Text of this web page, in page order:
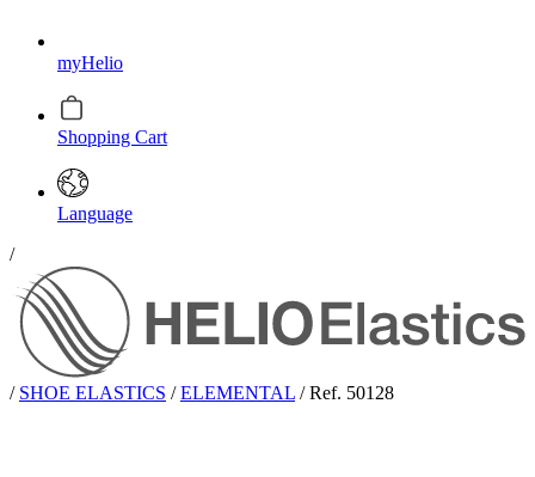
myHelio
Shopping Cart
Language
/
/ SHOE ELASTICS / ELEMENTAL / Ref. 50128